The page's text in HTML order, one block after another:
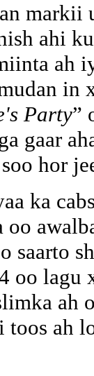
markii
ahi
ah
in
Party”
gaar
hor
ka
saarto
oo lagu
ah